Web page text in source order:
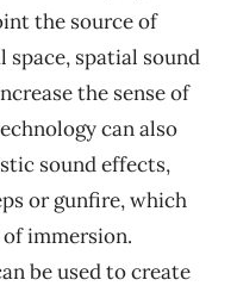
the source of
spatial sound
the sense of
can also
sound effects,
or gunfire, which
immersion.
be used to create